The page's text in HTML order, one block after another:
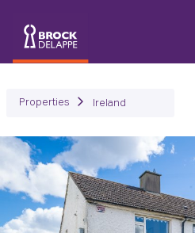
Properties Ireland